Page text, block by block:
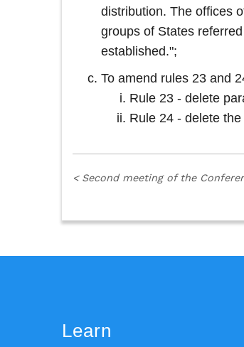
distribution. The offices
groups of States
established.";
To amend rules 23 and
Rule 23 - delete
Rule 24 - delete
< Second meeting of the
Learn